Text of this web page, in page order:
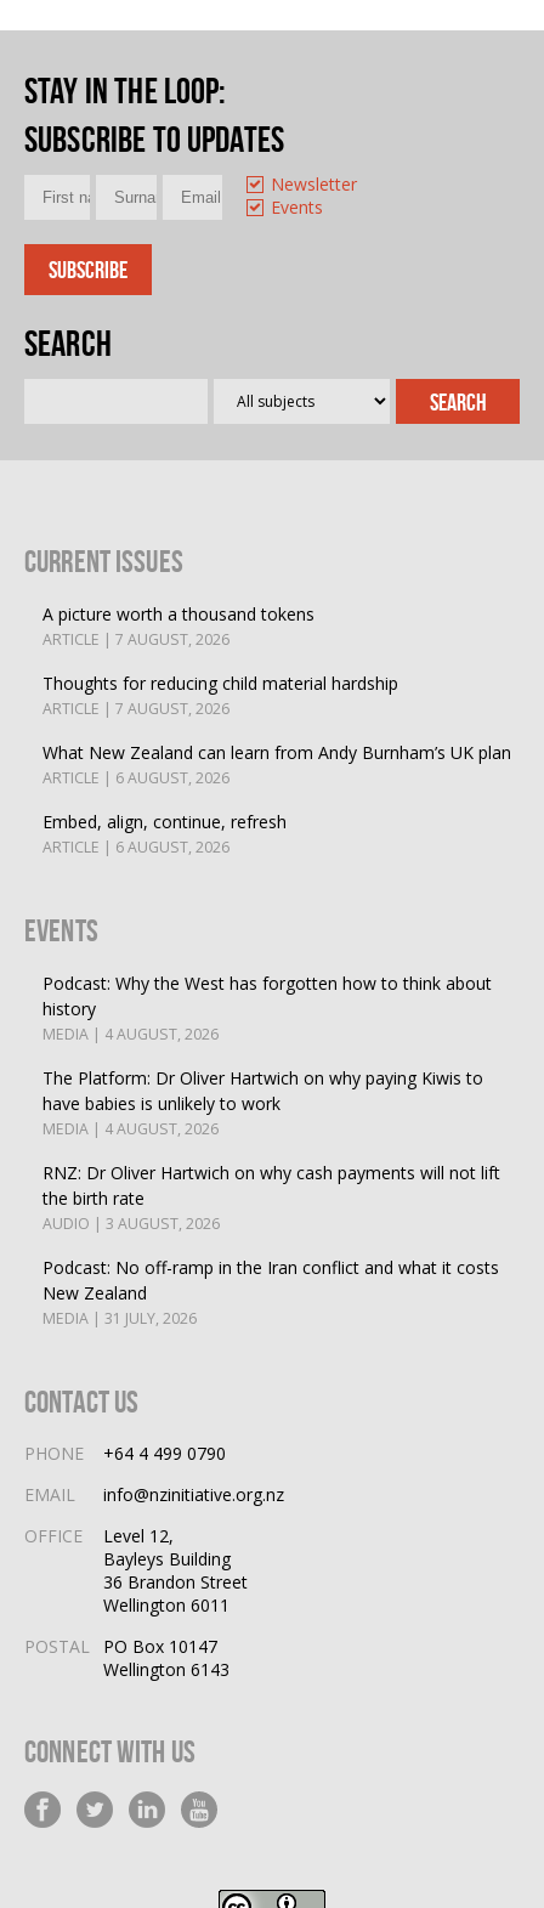
Stay in the loop:
Subscribe to updates
Newsletter
Events
Search
Current Issues
A picture worth a thousand tokens
ARTICLE | 7 AUGUST, 2026
Thoughts for reducing child material hardship
ARTICLE | 7 AUGUST, 2026
What New Zealand can learn from Andy Burnham’s UK plan
ARTICLE | 6 AUGUST, 2026
Embed, align, continue, refresh
ARTICLE | 6 AUGUST, 2026
Events
Podcast: Why the West has forgotten how to think about
history
MEDIA | 4 AUGUST, 2026
The Platform: Dr Oliver Hartwich on why paying Kiwis to
have babies is unlikely to work
MEDIA | 4 AUGUST, 2026
RNZ: Dr Oliver Hartwich on why cash payments will not lift
the birth rate
AUDIO | 3 AUGUST, 2026
Podcast: No off-ramp in the Iran conflict and what it costs
New Zealand
MEDIA | 31 JULY, 2026
Contact Us
PHONE
+64 4 499 0790
EMAIL
info@nzinitiative.org.nz
OFFICE
Level 12,
Bayleys Building
36 Brandon Street
Wellington 6011
POSTAL
PO Box 10147
Wellington 6143
Connect With Us